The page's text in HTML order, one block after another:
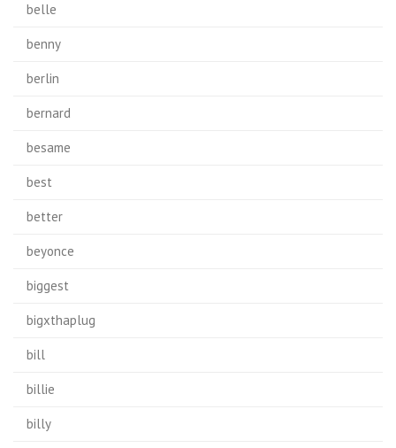
belle
benny
berlin
bernard
besame
best
better
beyonce
biggest
bigxthaplug
bill
billie
billy